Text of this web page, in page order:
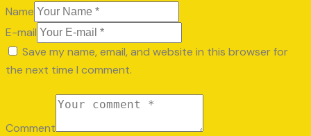
Name
E-mail
Save my name, email, and website in this browser for
the next time I comment.
Comment